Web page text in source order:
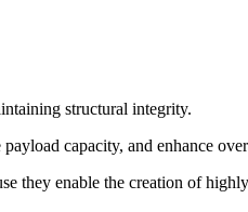
structural integrity.
capacity, and enhance
they enable the creation of